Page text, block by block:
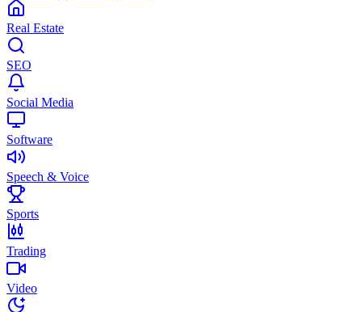
Real Estate
SEO
Social Media
Software
Speech & Voice
Sports
Trading
Video